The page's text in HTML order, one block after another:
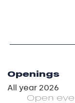
Openings
All year 2026
Open